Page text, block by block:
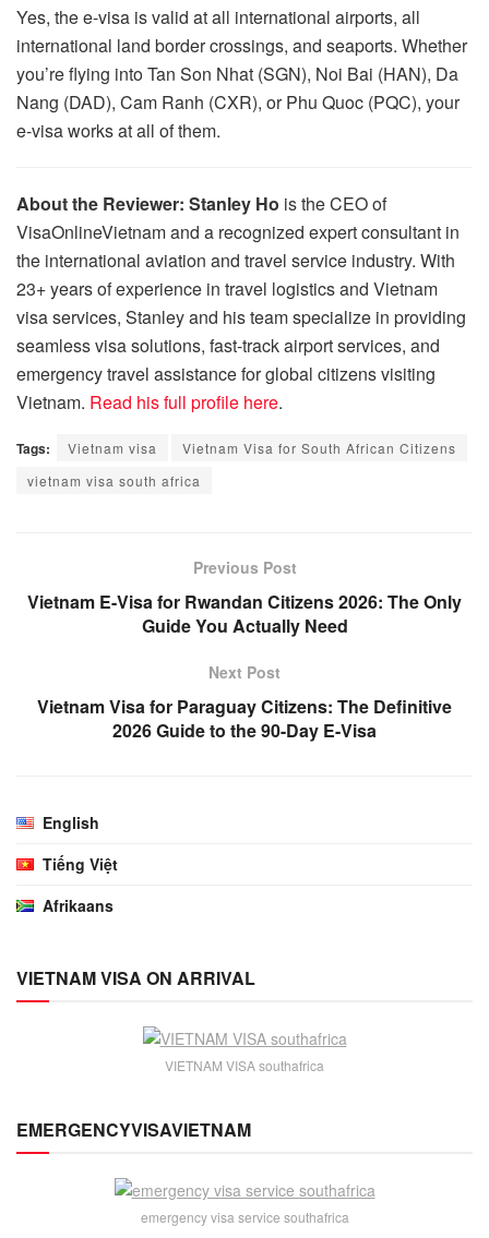
Yes, the e-visa is valid at all international airports, all
international land border crossings, and seaports. Whether
you’re flying into Tan Son Nhat (SGN), Noi Bai (HAN), Da
Nang (DAD), Cam Ranh (CXR), or Phu Quoc (PQC), your
e-visa works at all of them.
About the Reviewer: Stanley Ho is the CEO of
VisaOnlineVietnam and a recognized expert consultant in
the international aviation and travel service industry. With
23+ years of experience in travel logistics and Vietnam
visa services, Stanley and his team specialize in providing
seamless visa solutions, fast-track airport services, and
emergency travel assistance for global citizens visiting
Vietnam. Read his full profile here.
Tags: Vietnam visa
Vietnam Visa for South African Citizens
vietnam visa south africa
Previous Post
Vietnam E-Visa for Rwandan Citizens 2026: The Only
Guide You Actually Need
Next Post
Vietnam Visa for Paraguay Citizens: The Definitive
2026 Guide to the 90-Day E-Visa
English
Tiếng Việt
Afrikaans
VIETNAM VISA ON ARRIVAL
VIETNAM VISA southafrica
EMERGENCYVISAVIETNAM
emergency visa service southafrica